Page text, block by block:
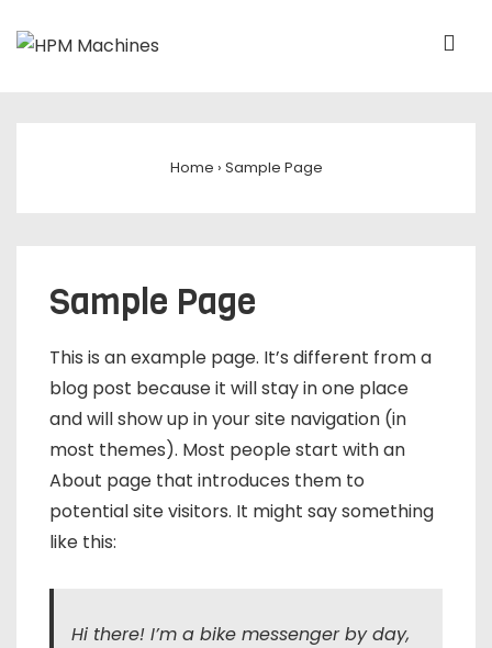
Home › Sample Page
Sample Page
This is an example page. It’s different from a
blog post because it will stay in one place
and will show up in your site navigation (in
most themes). Most people start with an
About page that introduces them to
potential site visitors. It might say something
like this:
Hi there! I’m a bike messenger by day,